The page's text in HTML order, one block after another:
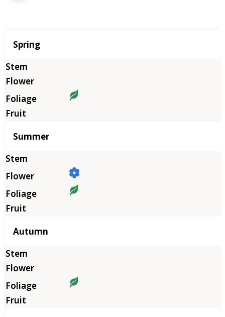
Season
Spring
Summer
Autumn